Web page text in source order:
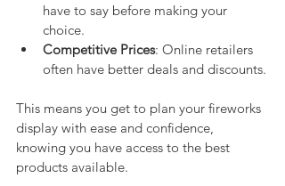
have to say before making your
choice.
Competitive Prices: Online retailers
often have better deals and discounts.
This means you get to plan your fireworks
display with ease and confidence,
knowing you have access to the best
products available.